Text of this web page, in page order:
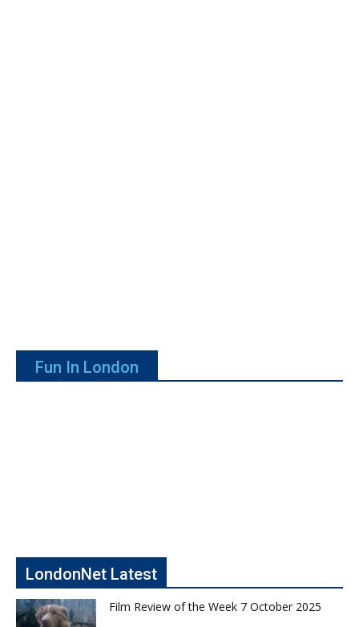
Fun In London
LondonNet Latest
Film Review of the Week 7 October 2025